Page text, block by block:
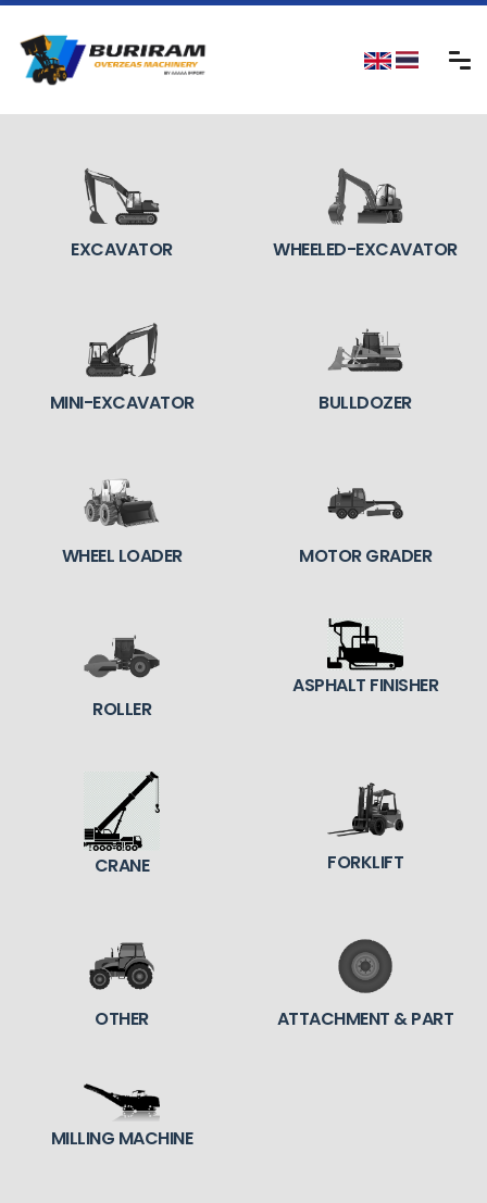
EXCAVATOR WHEELED-EXCAVATOR
MINI-EXCAVATOR BULLDOZER
WHEEL LOADER MOTOR GRADER
ROLLER
ASPHALT FINISHER
CRANE FORKLIFT
OTHER ATTACHMENT & PART
MILLING MACHINE